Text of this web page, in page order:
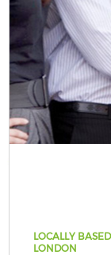
LOCALLY
LONDON